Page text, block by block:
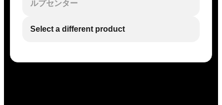
ルプセンター
Select a different product